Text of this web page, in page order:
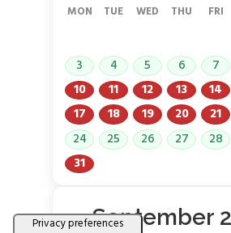
MON TUE WED THU FRI
3
4 5 6 7
10
11 12 13 14
17
18 19 20 21
24
25 26 27 28
31
September